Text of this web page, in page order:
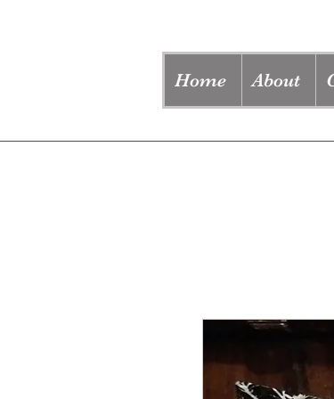
Home About